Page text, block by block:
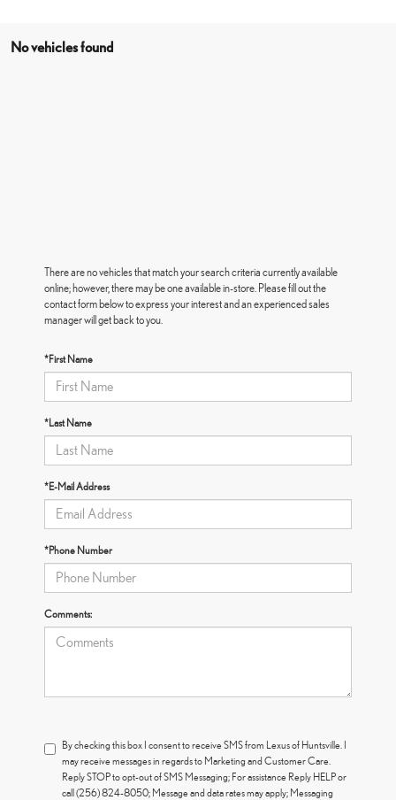
No vehicles found
There are no vehicles that match your search criteria currently available
online; however, there may be one available in-store. Please fill out the
contact form below to express your interest and an experienced sales
manager will get back to you.
*First Name
*Last Name
*E-Mail Address
*Phone Number
Comments:
By checking this box I consent to receive SMS from Lexus of Huntsville. I
may receive messages in regards to Marketing and Customer Care.
Reply STOP to opt-out of SMS Messaging; For assistance Reply HELP or
call (256) 824-8050; Message and data rates may apply; Messaging